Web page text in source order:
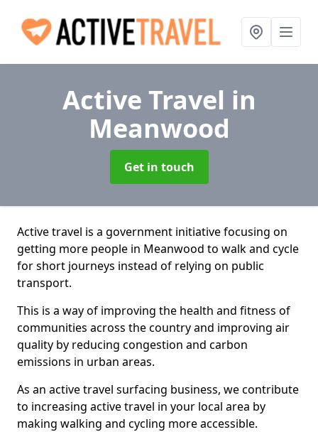
Active Travel in
Meanwood
Get in touch
Active travel is a government initiative focusing on
getting more people in Meanwood to walk and cycle
for short journeys instead of relying on public
transport.
This is a way of improving the health and fitness of
communities across the country and improving air
quality by reducing congestion and carbon
emissions in urban areas.
As an active travel surfacing business, we contribute
to increasing active travel in your local area by
making walking and cycling more accessible.